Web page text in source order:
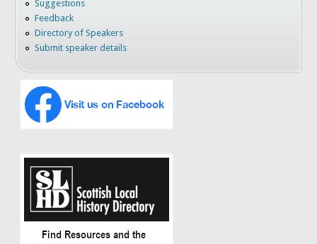
Suggestions
Feedback
Directory of Speakers
Submit speaker details